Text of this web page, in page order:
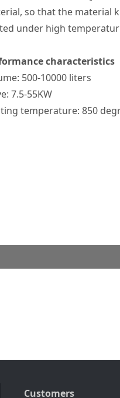
so that the material
under high
characteristics
500-10000 liters
7.5-55KW
temperature: 850
Customers